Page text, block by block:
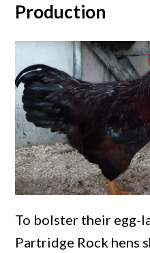
Production
To bolster their egg-
Partridge Rock hens